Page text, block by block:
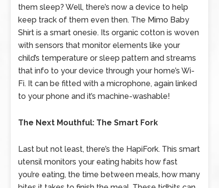
them sleep? Well, there’s now a device to help
keep track of them even then. The Mimo Baby
Shirt is a smart onesie. Its organic cotton is woven
with sensors that monitor elements like your
child’s temperature or sleep pattern and streams
that info to your device through your home’s Wi-
Fi. It can be fitted with a microphone, again linked
to your phone and it’s machine-washable!
The Next Mouthful: The Smart Fork
Last but not least, there’s the HapiFork. This smart
utensil monitors your eating habits how fast
you’re eating, the time between meals, how many